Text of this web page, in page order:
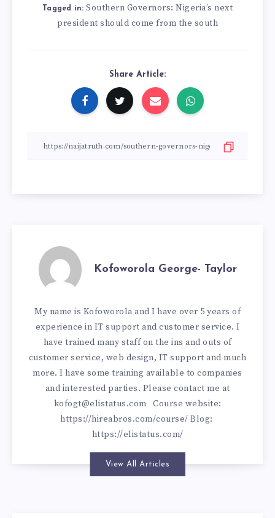
Tagged in: Southern Governors: Nigeria’s next
president should come from the south
Share Article:
Kofoworola George- Taylor
My name is Kofoworola and I have over 5 years of
experience in IT support and customer service. I
have trained many staff on the ins and outs of
customer service, web design, IT support and much
more. I have some training available to companies
and interested parties. Please contact me at
kofogt@elistatus.com Course website:
https://hireabros.com/course/ Blog:
https://elistatus.com/
View All Articles